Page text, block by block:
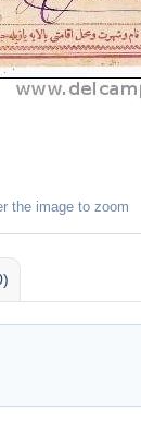
the image to zoom